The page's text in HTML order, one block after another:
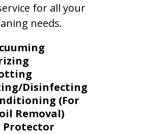
for all your
needs.
Disinfecting
(For
Removal)
Protector